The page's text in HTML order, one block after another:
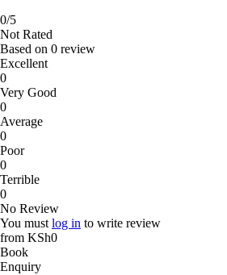
0/5
Not Rated
Based on 0 review
Excellent
0
Very Good
0
Average
0
Poor
0
Terrible
0
No Review
You must log in to write review
from KSh0
Book
Enquiry